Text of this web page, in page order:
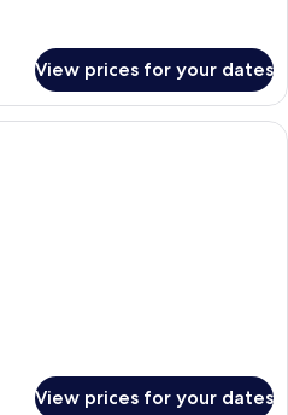
View prices for your dates
A hotel room with a brick wall, two
View prices for your dates